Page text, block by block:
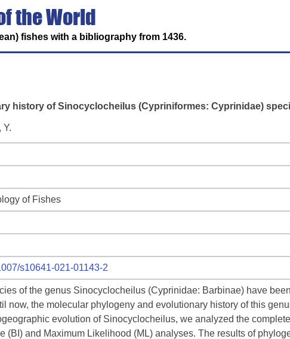
the World
fishes with a bibliography from 1436.
history of Sinocyclocheilus (Cypriniformes: Cyprinidae)
Y.
of Fishes
s10641-021-01143-2
of the genus Sinocyclocheilus (Cyprinidae: Barbinae) have
now, the molecular phylogeny and evolutionary history of this
evolution of Sinocyclocheilus, we analyzed the
(BI) and Maximum Likelihood (ML) analyses. The results of